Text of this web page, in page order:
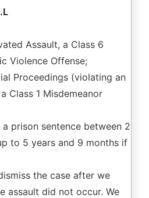
Assault, a Class 6
Violence Offense;
Proceedings (violating an
Class 1 Misdemeanor
prison sentence between 2
to 5 years and 9 months if
the case after we
assault did not occur. We